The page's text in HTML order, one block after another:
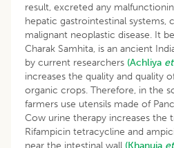
result, excreted any
hepatic gastrointestinal systems,
malignant neoplastic disease. It
Charak Samhita, is an ancient
by current researchers (Achliya
increases the quality and quality
organic crops. Therefore, in the
farmers use utensils made of
Cow urine therapy increases the
Rifampicin tetracycline and
near the intestinal wall (Khanuja